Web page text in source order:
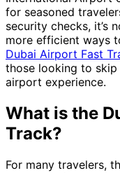
for seasoned
security checks, it’s
more efficient ways
Dubai Airport Fast
those looking to skip
airport experience.
What is the
Track?
For many travelers,